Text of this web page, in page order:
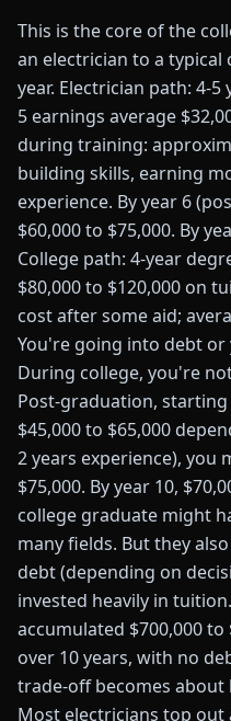
This is the core of the
an electrician to a
year. Electrician path: 4-
5 earnings average
during training:
building skills, earning
experience. By year 6
$60,000 to $75,000. By
College path: 4-year
$80,000 to $120,000 on
cost after some aid;
You're going into debt or
During college, you're
Post-graduation,
$45,000 to $65,000
2 years experience), you
$75,000. By year 10,
college graduate might
many fields. But they
debt (depending on
invested heavily in
accumulated $700,000
over 10 years, with no
trade-off becomes about
Most electricians top out